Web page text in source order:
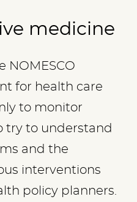
medicine
NOMESCO
for health care
to monitor
try to understand
and the
interventions
policy planners.